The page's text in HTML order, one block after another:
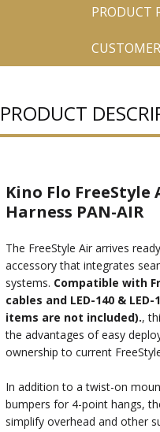
PRODUCT
PRODUCT
Kino Flo FreeStyle
Harness PAN-AIR
The FreeStyle Air arrives
accessory that integrates
systems. Compatible with
cables and LED-140 &
items are not included).,
the advantages of easy
ownership to current
In addition to a twist-on
bumpers for 4-point hangs,
simplify overhead and other